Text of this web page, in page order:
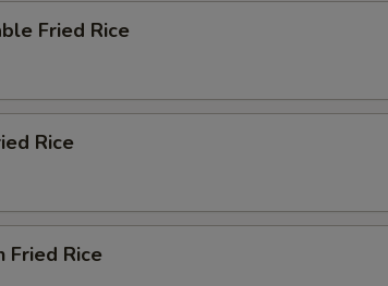
Fried Rice
Rice
Fried Rice